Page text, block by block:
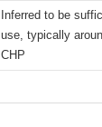
Inferred to be
use, typically
CHP